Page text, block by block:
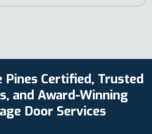
Pines Certified, Trusted
and Award-Winning
Door Services